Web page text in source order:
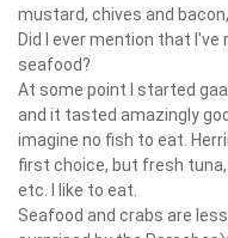
mustard, chives and
Did I ever mention that
seafood?
At some point I started
and it tasted amazingly
imagine no fish to eat.
first choice, but fresh
etc. I like to eat.
Seafood and crabs are